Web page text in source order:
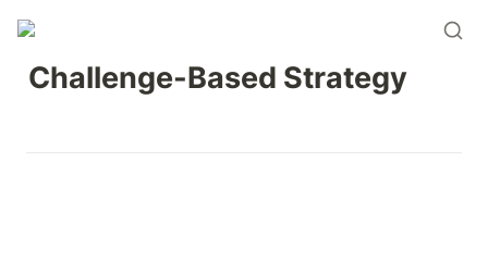
Challenge-Based Strategy